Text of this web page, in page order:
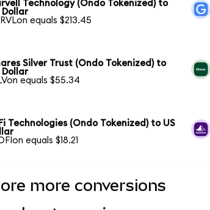
Technology (Ondo Tokenized) to
Dollar
equals $213.45
Silver Trust (Ondo Tokenized) to
Dollar
equals $55.34
Technologies (Ondo Tokenized) to US
equals $18.21
more conversions